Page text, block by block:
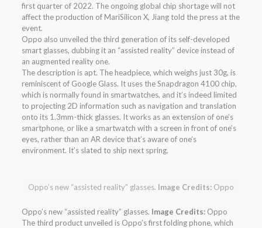
first quarter of 2022. The ongoing global chip shortage will not
affect the production of MariSilicon X, Jiang told the press at the
event.
Oppo also unveiled the third generation of its self-developed
smart glasses, dubbing it an “assisted reality” device instead of
an augmented reality one.
The description is apt. The headpiece, which weighs just 30g, is
reminiscent of Google Glass. It uses the Snapdragon 4100 chip,
which is normally found in smartwatches, and it’s indeed limited
to projecting 2D information such as navigation and translation
onto its 1.3mm-thick glasses. It works as an extension of one’s
smartphone, or like a smartwatch with a screen in front of one’s
eyes, rather than an AR device that’s aware of one’s
environment. It’s slated to ship next spring.
Oppo’s new “assisted reality” glasses. Image Credits:Oppo
Oppo’s new “assisted reality” glasses. Image Credits:Oppo
The third product unveiled is Oppo’s first folding phone, which